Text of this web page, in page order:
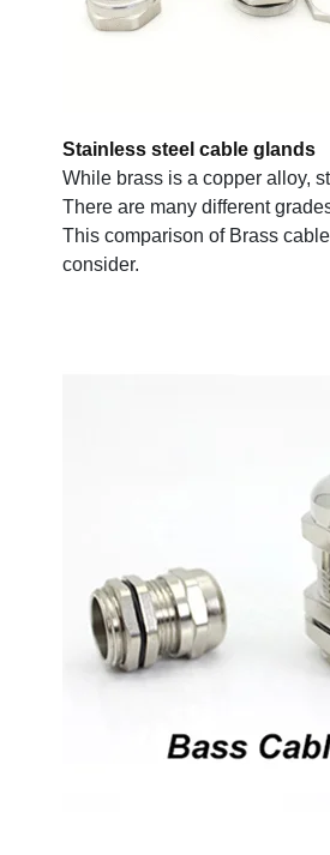
Stainless steel cable glands
While brass is a copper alloy,
There are many different
This comparison of Brass
consider.